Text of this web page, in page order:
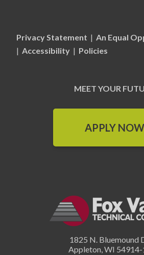
Privacy Statement | An Equal
| Accessibility | Policies
MEET YOUR
APPLY NOW
1825 N. Bluemound
Appleton,WI